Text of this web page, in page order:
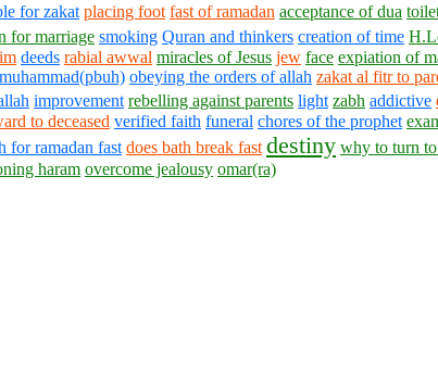
for zakat placing foot fast of ramadan acceptance of dua
for marriage smoking Quran and thinkers creation of time
deeds rabial awwal miracles of Jesus jew face expiation of
muhammad(pbuh) obeying the orders of allah zakat al fitr to
improvement rebelling against parents light zabh addictive
to deceased verified faith funeral chores of the prophet
for ramadan fast does bath break fast destiny why to turn
haram overcome jealousy omar(ra)